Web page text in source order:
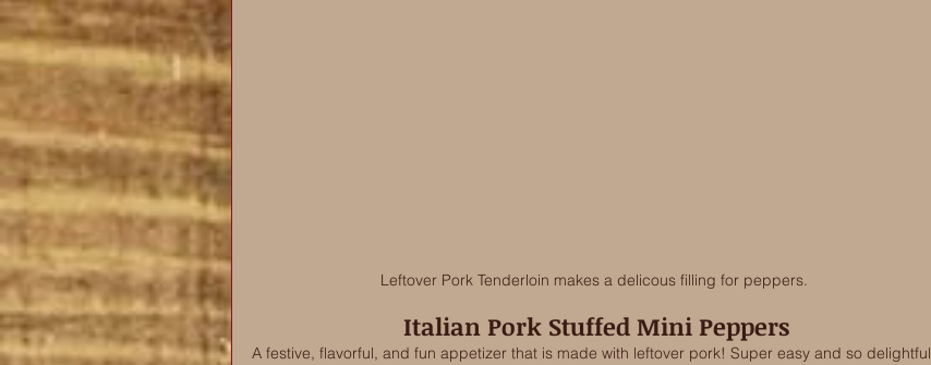
Leftover Pork Tenderloin makes a delicous filling for peppers.
Italian Pork Stuffed Mini Peppers
A festive, flavorful, and fun appetizer that is made with leftover pork! Super easy and so delightful